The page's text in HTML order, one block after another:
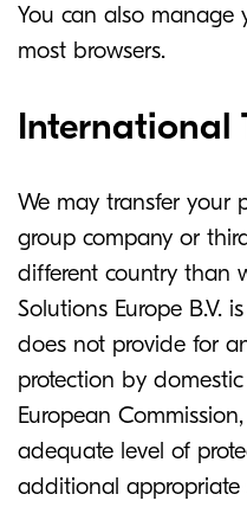
You can also manage
most browsers.
International
We may transfer your
group company or
different country than
Solutions Europe B.V.
does not provide for
protection by
European
adequate level of
additional